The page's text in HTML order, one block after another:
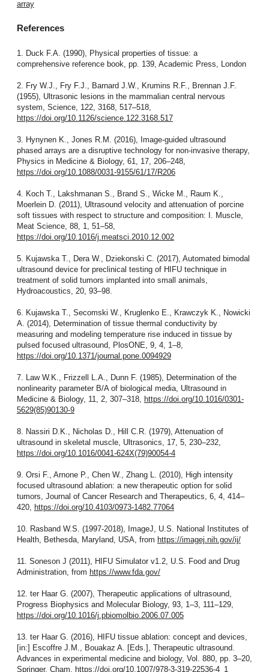
array
References
1. Duck F.A. (1990), Physical properties of tissue: a
comprehensive reference book, pp. 139, Academic Press, London
2. Fry W.J., Fry F.J., Barnard J.W., Krumins R.F., Brennan J.F.
(1955), Ultrasonic lesions in the mammalian central nervous
system, Science, 122, 3168, 517–518,
https://doi.org/10.1126/science.122.3168.517
3. Hynynen K., Jones R.M. (2016), Image-guided ultrasound
phased arrays are a disruptive technology for non-invasive therapy,
Physics in Medicine & Biology, 61, 17, 206–248,
https://doi.org/10.1088/0031-9155/61/17/R206
4. Koch T., Lakshmanan S., Brand S., Wicke M., Raum K.,
Moerlein D. (2011), Ultrasound velocity and attenuation of porcine
soft tissues with respect to structure and composition: I. Muscle,
Meat Science, 88, 1, 51–58,
https://doi.org/10.1016/j.meatsci.2010.12.002
5. Kujawska T., Dera W., Dziekonski C. (2017), Automated bimodal
ultrasound device for preclinical testing of HIFU technique in
treatment of solid tumors implanted into small animals,
Hydroacoustics, 20, 93–98.
6. Kujawska T., Secomski W., Kruglenko E., Krawczyk K., Nowicki
A. (2014), Determination of tissue thermal conductivity by
measuring and modeling temperature rise induced in tissue by
pulsed focused ultrasound, PlosONE, 9, 4, 1–8,
https://doi.org/10.1371/journal.pone.0094929
7. Law W.K., Frizzell L.A., Dunn F. (1985), Determination of the
nonlinearity parameter B/A of biological media, Ultrasound in
Medicine & Biology, 11, 2, 307–318, https://doi.org/10.1016/0301-
5629(85)90130-9
8. Nassiri D.K., Nicholas D., Hill C.R. (1979), Attenuation of
ultrasound in skeletal muscle, Ultrasonics, 17, 5, 230–232,
https://doi.org/10.1016/0041-624X(79)90054-4
9. Orsi F., Arnone P., Chen W., Zhang L. (2010), High intensity
focused ultrasound ablation: a new therapeutic option for solid
tumors, Journal of Cancer Research and Therapeutics, 6, 4, 414–
420, https://doi.org/10.4103/0973-1482.77064
10. Rasband W.S. (1997-2018), ImageJ, U.S. National Institutes of
Health, Bethesda, Maryland, USA, from https://imagej.nih.gov/ij/
11. Soneson J (2011), HIFU Simulator v1.2, U.S. Food and Drug
Administration, from https://www.fda.gov/
12. ter Haar G. (2007), Therapeutic applications of ultrasound,
Progress Biophysics and Molecular Biology, 93, 1–3, 111–129,
https://doi.org/10.1016/j.pbiomolbio.2006.07.005
13. ter Haar G. (2016), HIFU tissue ablation: concept and devices,
[in:] Escoffre J.M., Bouakaz A. [Eds.], Therapeutic ultrasound.
Advances in experimental medicine and biology, Vol. 880, pp. 3–20,
Springer, Cham, https://doi.org/10.1007/978-3-319-22536-4_1